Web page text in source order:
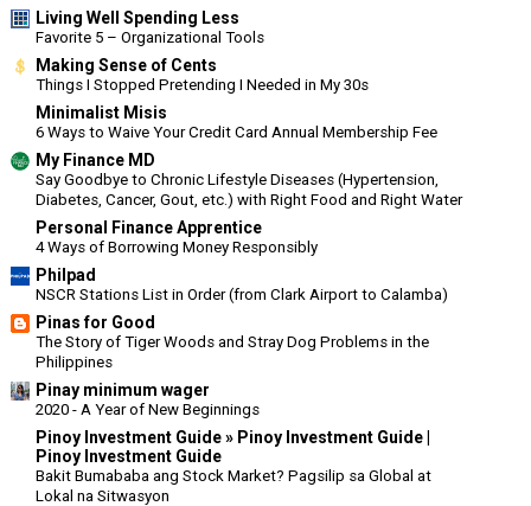
Living Well Spending Less
Favorite 5 – Organizational Tools
Making Sense of Cents
Things I Stopped Pretending I Needed in My 30s
Minimalist Misis
6 Ways to Waive Your Credit Card Annual Membership Fee
My Finance MD
Say Goodbye to Chronic Lifestyle Diseases (Hypertension,
Diabetes, Cancer, Gout, etc.) with Right Food and Right Water
Personal Finance Apprentice
4 Ways of Borrowing Money Responsibly
Philpad
NSCR Stations List in Order (from Clark Airport to Calamba)
Pinas for Good
The Story of Tiger Woods and Stray Dog Problems in the
Philippines
Pinay minimum wager
2020 - A Year of New Beginnings
Pinoy Investment Guide » Pinoy Investment Guide |
Pinoy Investment Guide
Bakit Bumababa ang Stock Market? Pagsilip sa Global at
Lokal na Sitwasyon